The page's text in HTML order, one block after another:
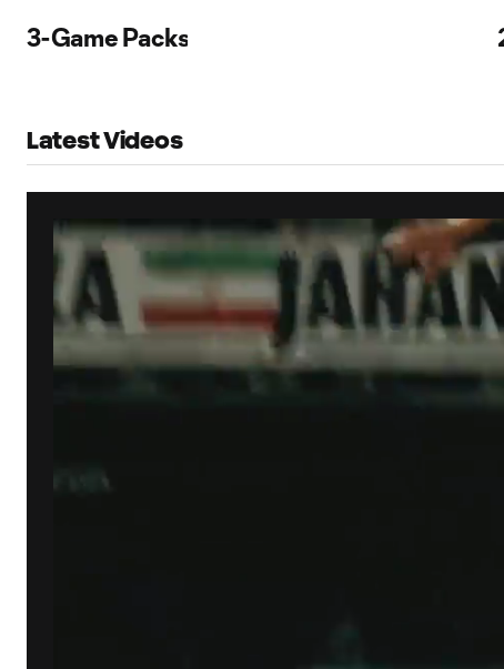
3-Game Packs
Latest Videos